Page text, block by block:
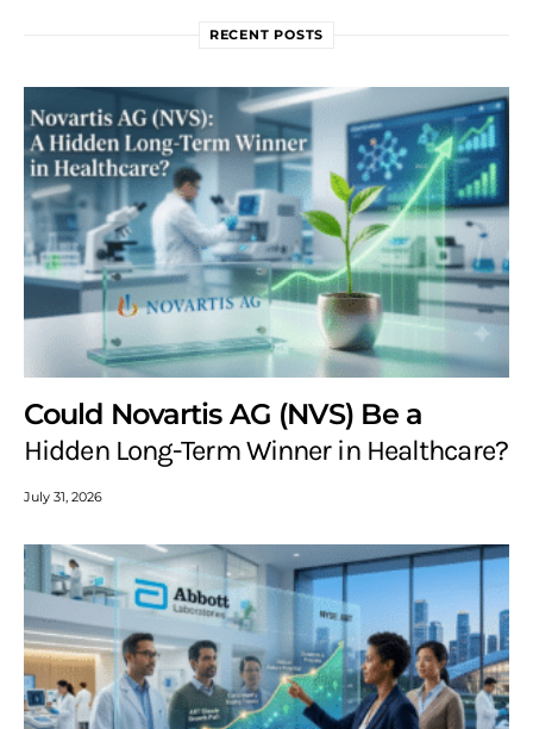
RECENT POSTS
Could Novartis AG (NVS) Be a
Hidden Long-Term Winner in Healthcare?
July 31, 2026